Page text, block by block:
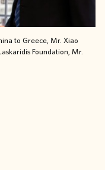
to Greece, Mr. Xiao
Foundation, Mr.